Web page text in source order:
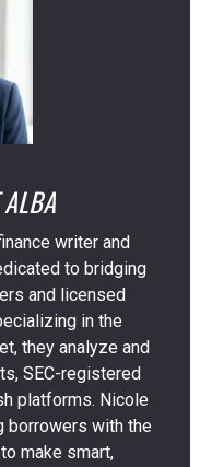
writer and
to bridging
and licensed
in the
they analyze and
SEC-registered
platforms. Nicole
borrowers with the
make smart,